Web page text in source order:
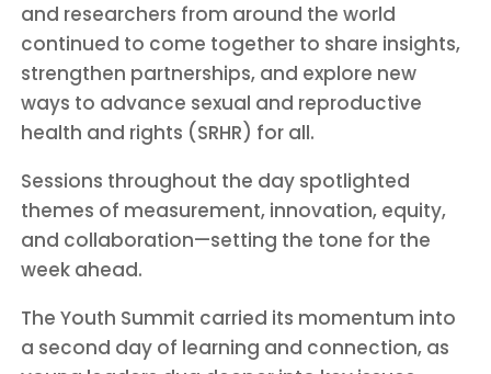
and researchers from around the world
continued to come together to share insights,
strengthen partnerships, and explore new
ways to advance sexual and reproductive
health and rights (SRHR) for all.
Sessions throughout the day spotlighted
themes of measurement, innovation, equity,
and collaboration—setting the tone for the
week ahead.
The Youth Summit carried its momentum into
a second day of learning and connection, as